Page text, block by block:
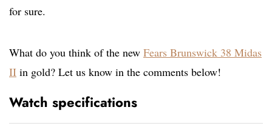
for sure.
What do you think of the new Fears Brunswick 38 Midas
II in gold? Let us know in the comments below!
Watch specifications